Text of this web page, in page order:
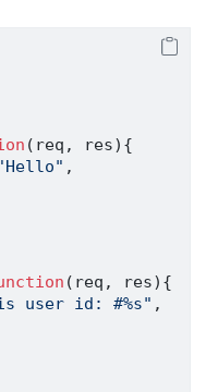
(req, res){
,
(req, res){
user id: #%s" ,